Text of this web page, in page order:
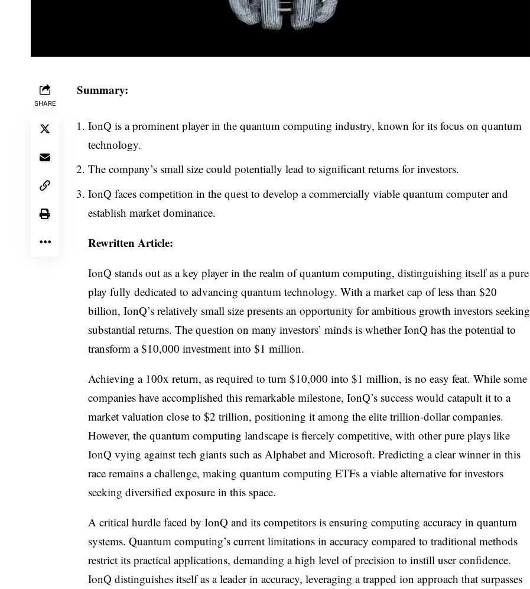
SHARE
Summary:
IonQ is a prominent player in the quantum computing industry, known for its focus on quantum
technology.
The company’s small size could potentially lead to significant returns for investors.
IonQ faces competition in the quest to develop a commercially viable quantum computer and
establish market dominance.
Rewritten Article:
IonQ stands out as a key player in the realm of quantum computing, distinguishing itself as a pure
play fully dedicated to advancing quantum technology. With a market cap of less than $20
billion, IonQ’s relatively small size presents an opportunity for ambitious growth investors seeking
substantial returns. The question on many investors’ minds is whether IonQ has the potential to
transform a $10,000 investment into $1 million.
Achieving a 100x return, as required to turn $10,000 into $1 million, is no easy feat. While some
companies have accomplished this remarkable milestone, IonQ’s success would catapult it to a
market valuation close to $2 trillion, positioning it among the elite trillion-dollar companies.
However, the quantum computing landscape is fiercely competitive, with other pure plays like
IonQ vying against tech giants such as Alphabet and Microsoft. Predicting a clear winner in this
race remains a challenge, making quantum computing ETFs a viable alternative for investors
seeking diversified exposure in this space.
A critical hurdle faced by IonQ and its competitors is ensuring computing accuracy in quantum
systems. Quantum computing’s current limitations in accuracy compared to traditional methods
restrict its practical applications, demanding a high level of precision to instill user confidence.
IonQ distinguishes itself as a leader in accuracy, leveraging a trapped ion approach that surpasses